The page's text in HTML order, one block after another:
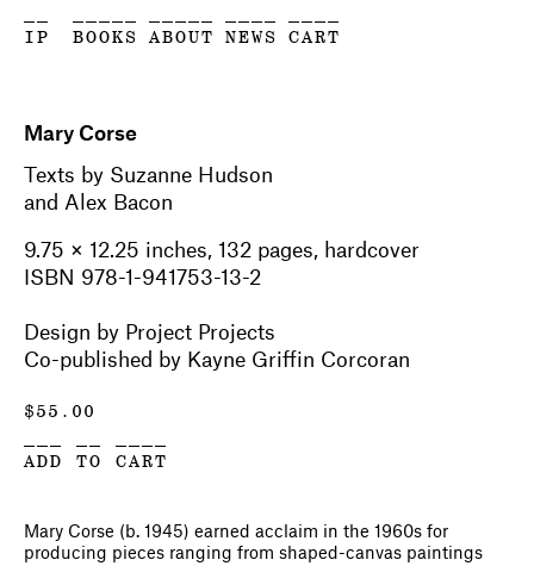
IP
BOOKS
ABOUT
NEWS
CART
Mary Corse
Texts by Suzanne Hudson
and Alex Bacon
9.75 × 12.25 inches, 132 pages, hardcover
ISBN 978-1-941753-13-2
Design by Project Projects
Co-published by Kayne Griffin Corcoran
$ 55.00
ADD TO CART
Mary Corse (b. 1945) earned acclaim in the 1960s for
producing pieces ranging from shaped-canvas paintings